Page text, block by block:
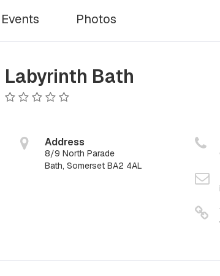
Events Photos
Labyrinth Bath
Address
8/9 North Parade
Bath, Somerset BA2 4AL